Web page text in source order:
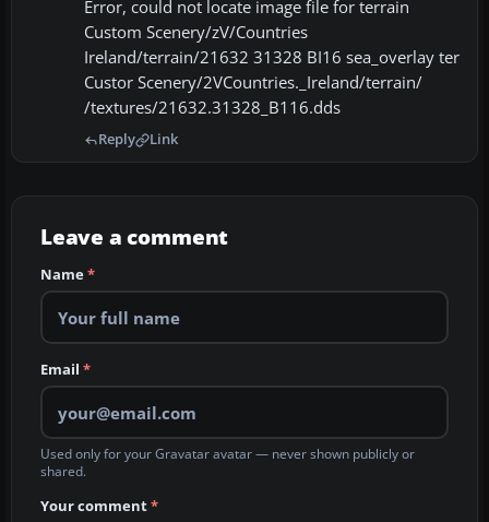
Error, could not locate image file for terrain
Custom Scenery/zV/Countries
Ireland/terrain/21632 31328 BI16 sea_overlay ter
Custor Scenery/2VCountries._Ireland/terrain/
/textures/21632.31328_B116.dds
Reply Link
Leave a comment
Name*
Email *
Used only for your Gravatar avatar — never shown publicly or
shared.
Your comment*